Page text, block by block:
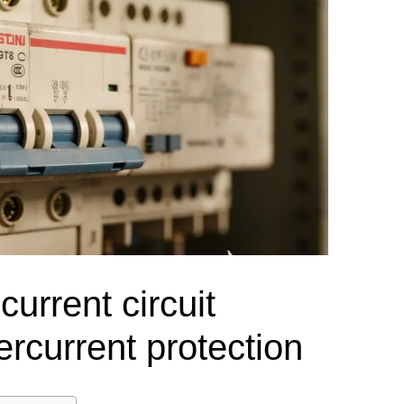
Representative ATS range
Automatic Transfer Switch Manual Transfer Switch
Manufacturer Digital Panel Meter Manufacturer OEM/ODM & Service
Molded Case Circuit Breaker Air Circuit Breaker
DC Isolator Switch
AC Contactor
Match source arrangement, operating method, poles,
neutral treatment, current rating and enclosure duty.
Utility-generator
Generator Transfer Switch Solution →
Meter Selection Guide
Block Accessories Guide Surge Protection Guide
circuit
protection